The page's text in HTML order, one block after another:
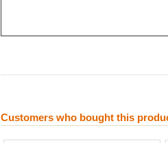
Customers who bought this